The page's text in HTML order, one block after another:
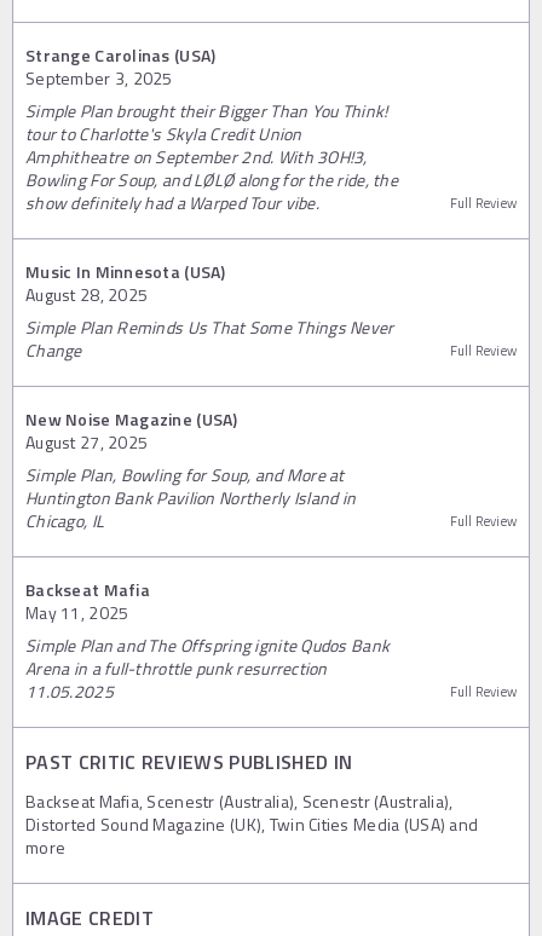
Strange Carolinas (USA)
September 3, 2025
Simple Plan brought their Bigger Than You Think!
tour to Charlotte's Skyla Credit Union
Amphitheatre on September 2nd. With 3OH!3,
Bowling For Soup, and LØLØ along for the ride, the
show definitely had a Warped Tour vibe.
Full Review
Music In Minnesota (USA)
August 28, 2025
Simple Plan Reminds Us That Some Things Never
Change
Full Review
New Noise Magazine (USA)
August 27, 2025
Simple Plan, Bowling for Soup, and More at
Huntington Bank Pavilion Northerly Island in
Chicago, IL
Full Review
Backseat Mafia
May 11, 2025
Simple Plan and The Offspring ignite Qudos Bank
Arena in a full-throttle punk resurrection
11.05.2025
Full Review
PAST CRITIC REVIEWS PUBLISHED IN
Backseat Mafia, Scenestr (Australia), Scenestr (Australia),
Distorted Sound Magazine (UK), Twin Cities Media (USA) and
more
IMAGE CREDIT